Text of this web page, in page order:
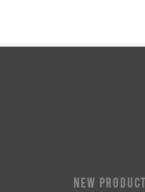
NEW